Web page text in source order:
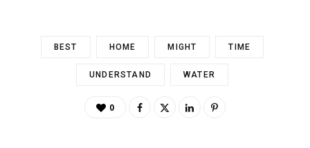
BEST HOME MIGHT TIME
UNDERSTAND WATER
0